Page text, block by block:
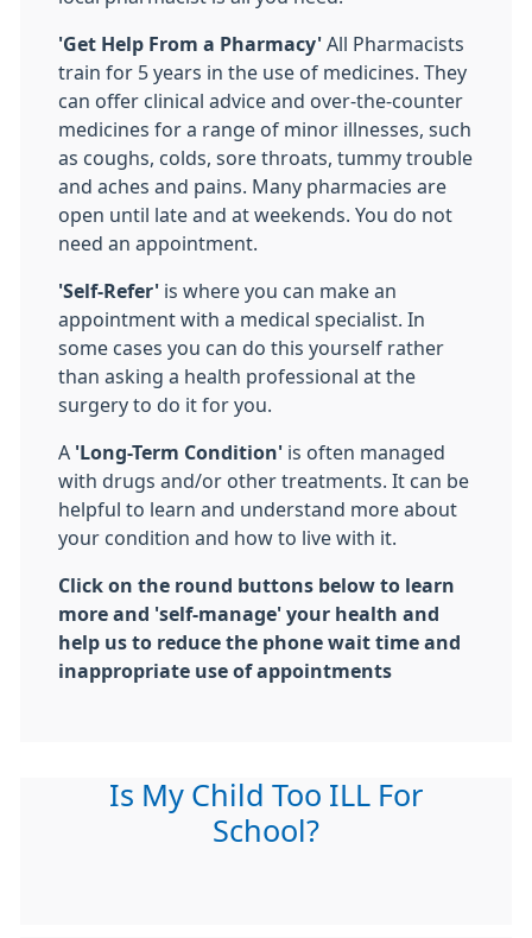
'Get Help From a Pharmacy' All Pharmacists
train for 5 years in the use of medicines. They
can offer clinical advice and over-the-counter
medicines for a range of minor illnesses, such
as coughs, colds, sore throats, tummy trouble
and aches and pains. Many pharmacies are
open until late and at weekends. You do not
need an appointment.
'Self-Refer' is where you can make an
appointment with a medical specialist. In
some cases you can do this yourself rather
than asking a health professional at the
surgery to do it for you.
A 'Long-Term Condition' is often managed
with drugs and/or other treatments. It can be
helpful to learn and understand more about
your condition and how to live with it.
Click on the round buttons below to learn
more and 'self-manage' your health and
help us to reduce the phone wait time and
inappropriate use of appointments
Is My Child Too ILL For
School?